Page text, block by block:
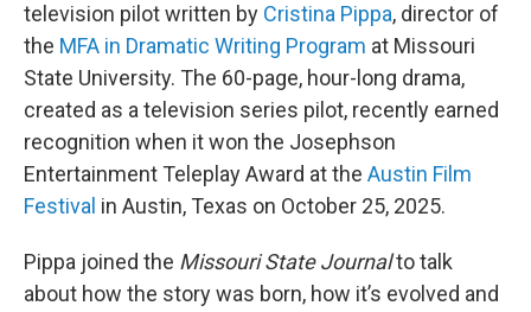
television pilot written by Cristina Pippa, director of
the MFA in Dramatic Writing Program at Missouri
State University. The 60-page, hour-long drama,
created as a television series pilot, recently earned
recognition when it won the Josephson
Entertainment Teleplay Award at the Austin Film
Festival in Austin, Texas on October 25, 2025.
Pippa joined the Missouri State Journalto talk
about how the story was born, how it’s evolved and